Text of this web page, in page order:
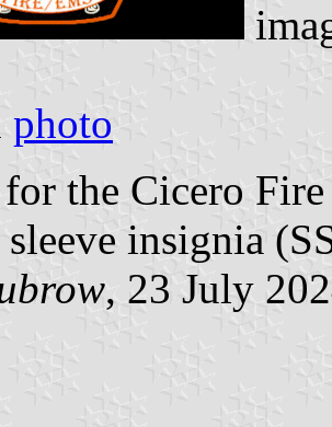
photo
the Cicero
insignia
, 23 July